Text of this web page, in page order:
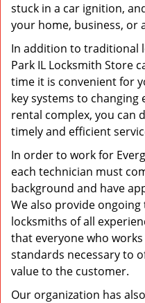
stuck in a car ignition,
your home, business, or
In addition to traditional
Park IL Locksmith Store
time it is convenient for
key systems to
rental complex, you can
timely and efficient
In order to work for
each technician must
background and have
We also provide
locksmiths of all
that everyone who
standards necessary to
value to the customer.
Our organization has